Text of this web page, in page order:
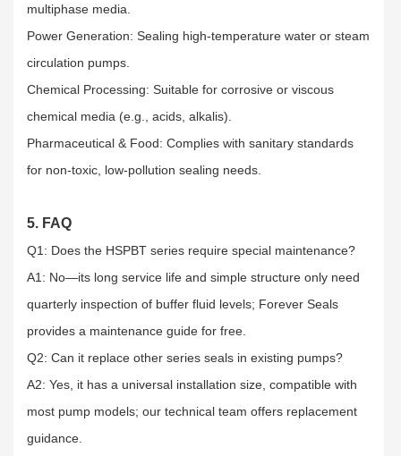
multiphase media.​
Power Generation: Sealing high-temperature water or steam
circulation pumps.​
Chemical Processing: Suitable for corrosive or viscous
chemical media (e.g., acids, alkalis).​
Pharmaceutical & Food: Complies with sanitary standards
for non-toxic, low-pollution sealing needs.
5. FAQ
Q1: Does the HSPBT series require special maintenance?​
A1: No—its long service life and simple structure only need
quarterly inspection of buffer fluid levels; Forever Seals
provides a maintenance guide for free.​
Q2: Can it replace other series seals in existing pumps?​
A2: Yes, it has a universal installation size, compatible with
most pump models; our technical team offers replacement
guidance.​